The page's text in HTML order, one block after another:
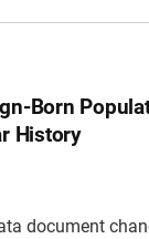
Born
History
document